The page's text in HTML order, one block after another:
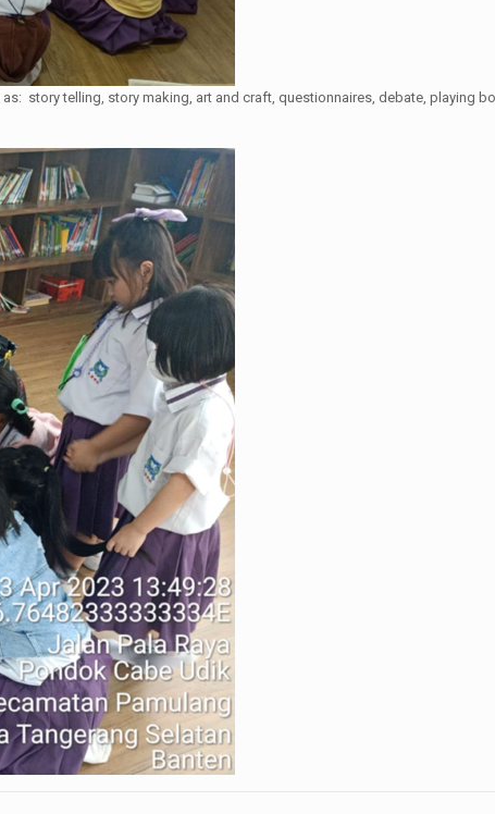
story telling, story making, art and craft, questionnaires, debate, playing